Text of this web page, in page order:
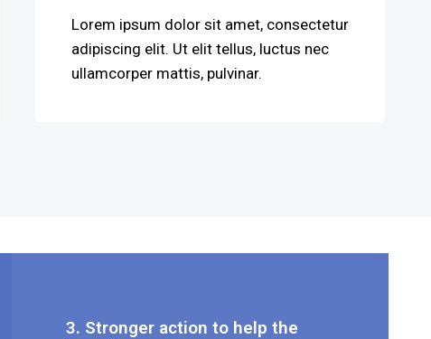
Lorem ipsum dolor sit amet, consectetur
adipiscing elit. Ut elit tellus, luctus nec
ullamcorper mattis, pulvinar.
3. Stronger action to help the